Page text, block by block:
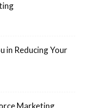
in Reducing Your